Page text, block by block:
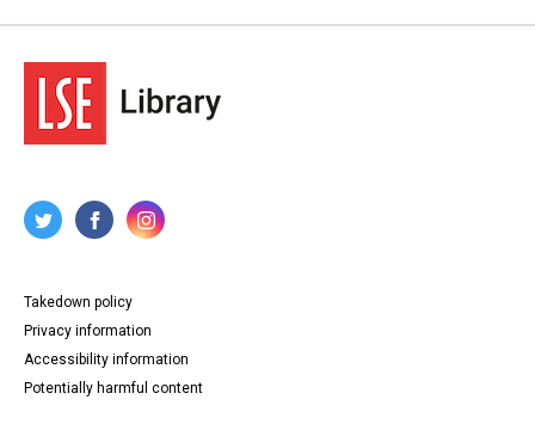
Takedown policy
Privacy information
Accessibility information
Potentially harmful content